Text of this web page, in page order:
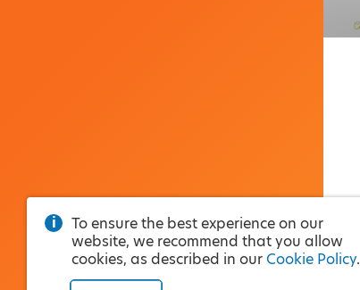
To ensure the best experience on our
website, we recommend that you allow
cookies, as described in our Cookie Policy.